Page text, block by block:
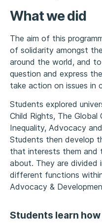
What we did
The aim of this
of solidarity amongst
around the world, and
question and express
take action on issues in
Students explored
Child Rights, The
Inequality, Advocacy
Students then develop
that interests them and
about. They are divided
different functions
Advocacy &
Students learn how